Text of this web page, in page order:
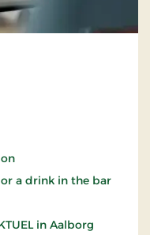
a drink in the bar
in Aalborg